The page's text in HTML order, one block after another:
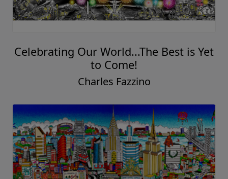
Celebrating Our World...The Best is Yet
to Come!
Charles Fazzino